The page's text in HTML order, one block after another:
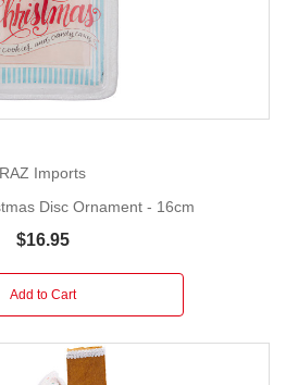
RAZ Imports
Disc Ornament - 16cm
$16.95
Add to Cart